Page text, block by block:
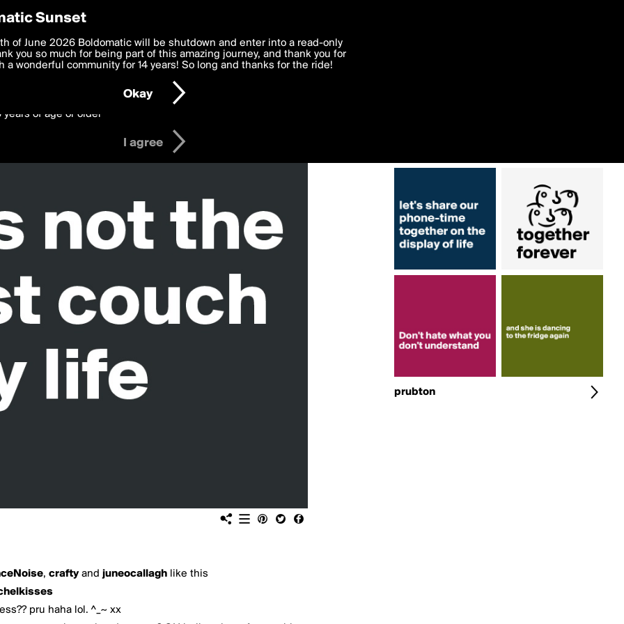
, craftyand juneocallagh like this
pru haha lol. ^_~ xx
prubton
Preferences
deliver the best, most functional, experience to you. By clicking 'I agree'
to theTerms of Use and settings below. Your personal data is processed in
with thePrivacy Policyand GDPR Law.
years of age or older
I agree
Sunset
of June 2026 Boldomatic will be shutdown and enter into a read-only
you so much for being part of this amazing journey, and thank you for
a wonderful community for 14 years! So long and thanks for the ride!
Okay